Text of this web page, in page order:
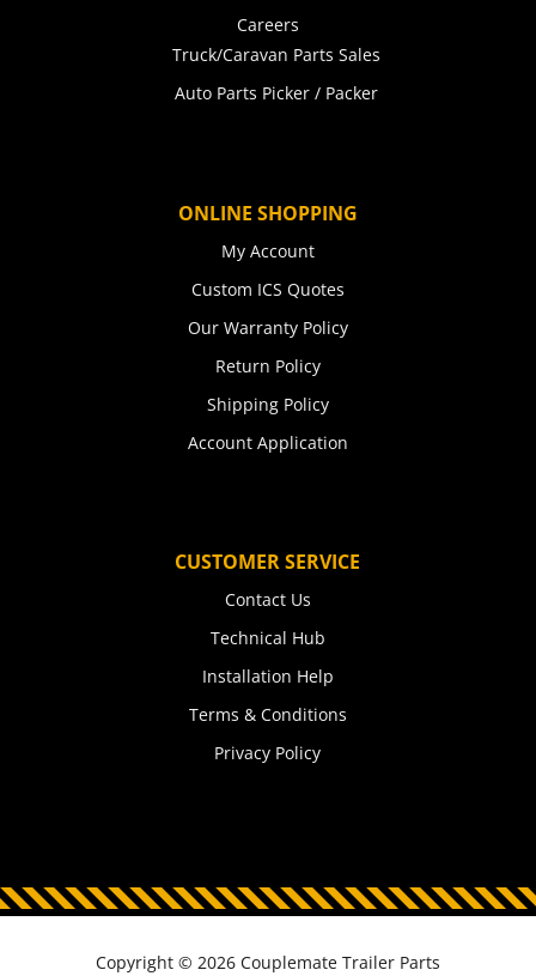
Careers
Truck/Caravan Parts Sales
Auto Parts Picker / Packer
ONLINE SHOPPING
My Account
Custom ICS Quotes
Our Warranty Policy
Return Policy
Shipping Policy
Account Application
CUSTOMER SERVICE
Contact Us
Technical Hub
Installation Help
Terms & Conditions
Privacy Policy
Copyright © 2026 Couplemate Trailer Parts